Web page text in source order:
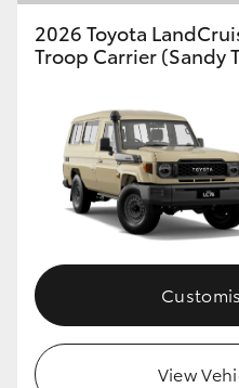
2026 Toyota
Troop Carrier (Sandy
View